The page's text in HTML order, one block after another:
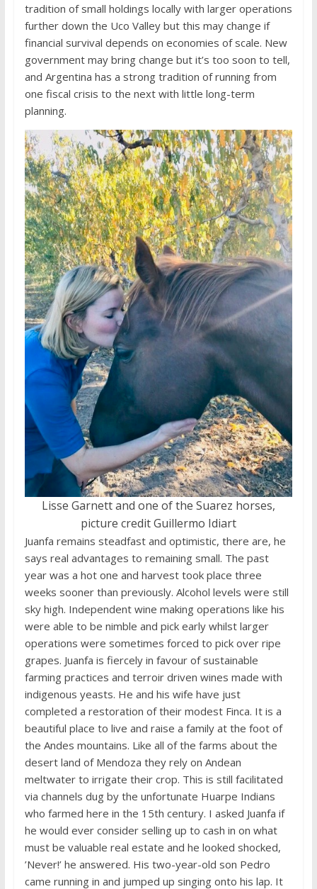
tradition of small holdings locally with larger operations
further down the Uco Valley but this may change if
financial survival depends on economies of scale. New
government may bring change but it’s too soon to tell,
and Argentina has a strong tradition of running from
one fiscal crisis to the next with little long-term
planning.
Lisse Garnett and one of the Suarez horses,
picture credit Guillermo Idiart
Juanfa remains steadfast and optimistic, there are, he
says real advantages to remaining small. The past
year was a hot one and harvest took place three
weeks sooner than previously. Alcohol levels were still
sky high. Independent wine making operations like his
were able to be nimble and pick early whilst larger
operations were sometimes forced to pick over ripe
grapes. Juanfa is fiercely in favour of sustainable
farming practices and terroir driven wines made with
indigenous yeasts. He and his wife have just
completed a restoration of their modest Finca. It is a
beautiful place to live and raise a family at the foot of
the Andes mountains. Like all of the farms about the
desert land of Mendoza they rely on Andean
meltwater to irrigate their crop. This is still facilitated
via channels dug by the unfortunate Huarpe Indians
who farmed here in the 15th century. I asked Juanfa if
he would ever consider selling up to cash in on what
must be valuable real estate and he looked shocked,
’Never!’ he answered. His two-year-old son Pedro
came running in and jumped up singing onto his lap. It